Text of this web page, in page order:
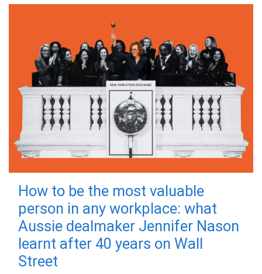
How to be the most valuable
person in any workplace: what
Aussie dealmaker Jennifer Nason
learnt after 40 years on Wall
Street